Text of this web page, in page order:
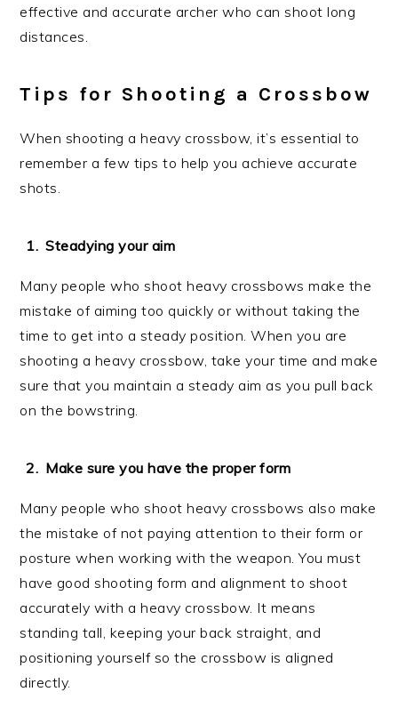
effective and accurate archer who can shoot long
distances.
Tips for Shooting a Crossbow
When shooting a heavy crossbow, it’s essential to
remember a few tips to help you achieve accurate
shots.
Steadying your aim
Many people who shoot heavy crossbows make the
mistake of aiming too quickly or without taking the
time to get into a steady position. When you are
shooting a heavy crossbow, take your time and make
sure that you maintain a steady aim as you pull back
on the bowstring.
Make sure you have the proper form
Many people who shoot heavy crossbows also make
the mistake of not paying attention to their form or
posture when working with the weapon. You must
have good shooting form and alignment to shoot
accurately with a heavy crossbow. It means
standing tall, keeping your back straight, and
positioning yourself so the crossbow is aligned
directly.